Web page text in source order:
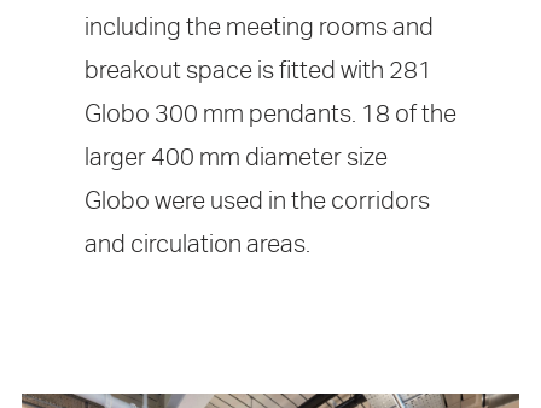
including the meeting rooms and
breakout space is fitted with 281
Globo 300 mm pendants. 18 of the
larger 400 mm diameter size
Globo were used in the corridors
and circulation areas.